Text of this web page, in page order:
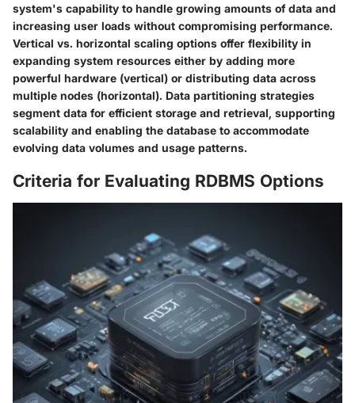
system's capability to handle growing amounts of data and
increasing user loads without compromising performance.
Vertical vs. horizontal scaling options offer flexibility in
expanding system resources either by adding more
powerful hardware (vertical) or distributing data across
multiple nodes (horizontal). Data partitioning strategies
segment data for efficient storage and retrieval, supporting
scalability and enabling the database to accommodate
evolving data volumes and usage patterns.
Criteria for Evaluating RDBMS Options